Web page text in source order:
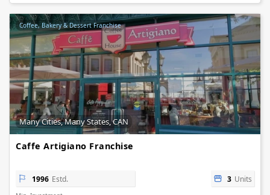
Coffee, Bakery & Dessert Franchise
Many Cities, Many States, CAN
Caffe Artigiano Franchise
1996 Estd. 3 Units